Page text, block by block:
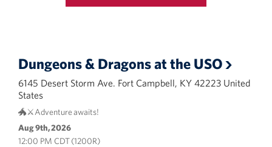
Advisory Council
Dungeons & Dragons at the USO
6145 Desert Storm Ave. Fort Campbell, KY 42223 United
States
🐲⚔️Adventure awaits!
Aug 9th, 2026
12:00 PM CDT (1200R)